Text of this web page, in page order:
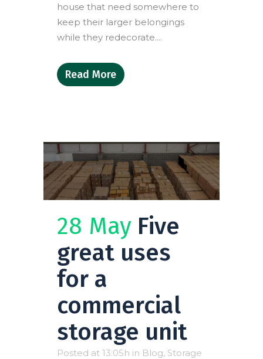
house that need somewhere to
keep their larger belongings
while they redecorate....
Read More
28 May Five
great uses
for a
commercial
storage unit
Posted at 13:05h in Blog, Storage